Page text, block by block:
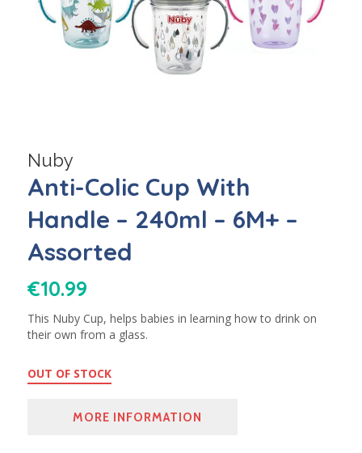
Nuby
Anti-Colic Cup With
Handle – 240ml – 6M+ –
Assorted
€10.99
This Nuby Cup, helps babies in learning how to drink on
their own from a glass.
OUT OF STOCK
MORE INFORMATION